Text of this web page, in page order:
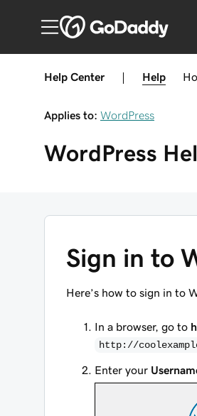
Help Center Help
Applies to: WordPress
WordPress
Sign in to
Here’s how to sign in to
In a browser, go to
http://
Enter your